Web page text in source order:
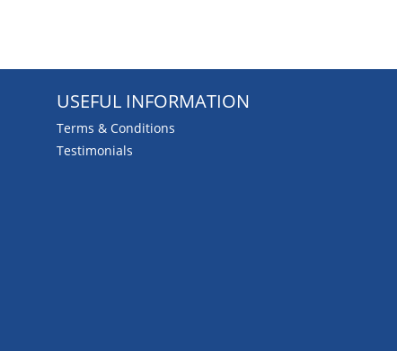
USEFUL INFORMATION
Terms & Conditions
Testimonials